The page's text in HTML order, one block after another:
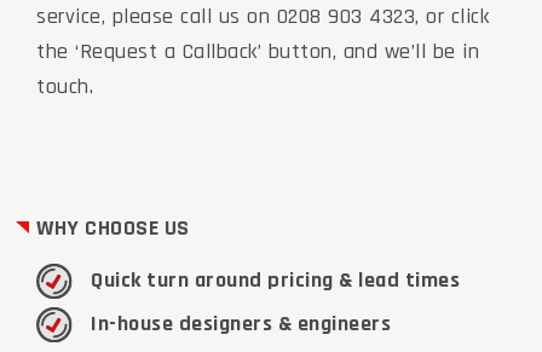
service, please call us on 0208 903 4323, or click
the ‘Request a Callback’ button, and we’ll be in
touch.
WHY CHOOSE US
Quick turn around pricing & lead times
In-house designers & engineers